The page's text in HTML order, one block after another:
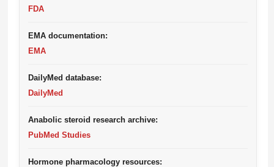
FDA
EMA documentation:
EMA
DailyMed database:
DailyMed
Anabolic steroid research archive:
PubMed Studies
Hormone pharmacology resources: